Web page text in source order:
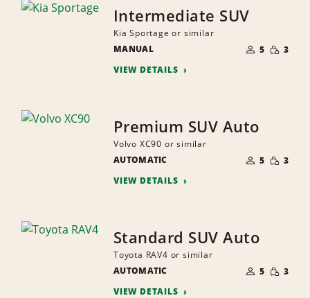
Intermediate SUV
Kia Sportage or similar
MANUAL
OF
PEOPLE
5 SMALL
3
VIEW DETAILS
Premium SUV Auto
Volvo XC90 or similar
AUTOMATIC
OF
PEOPLE
5 SMALL
3
VIEW DETAILS
Standard SUV Auto
Toyota RAV4 or similar
AUTOMATIC
OF
PEOPLE
5 SMALL
3
VIEW DETAILS